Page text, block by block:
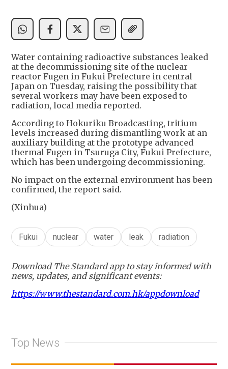
Water containing radioactive substances leaked
at the decommissioning site of the nuclear
reactor Fugen in Fukui Prefecture in central
Japan on Tuesday, raising the possibility that
several workers may have been exposed to
radiation, local media reported.
According to Hokuriku Broadcasting, tritium
levels increased during dismantling work at an
auxiliary building at the prototype advanced
thermal Fugen in Tsuruga City, Fukui Prefecture,
which has been undergoing decommissioning.
No impact on the external environment has been
confirmed, the report said.
(Xinhua)
Fukui nuclear water leak radiation
Download The Standard app to stay informed with
news, updates, and significant events:
https://www.thestandard.com.hk/appdownload
Top News